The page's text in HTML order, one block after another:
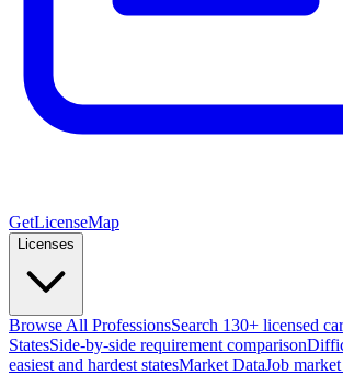
GetLicenseMap
Licenses
Browse All ProfessionsSearch 130+ licensed
StatesSide-by-side requirement comparison
easiest and hardest statesMarket DataJob